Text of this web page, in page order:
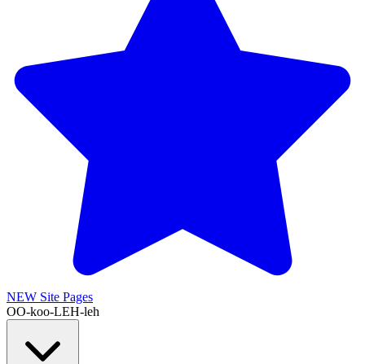
NEW Site Pages
OO-koo-LEH-leh